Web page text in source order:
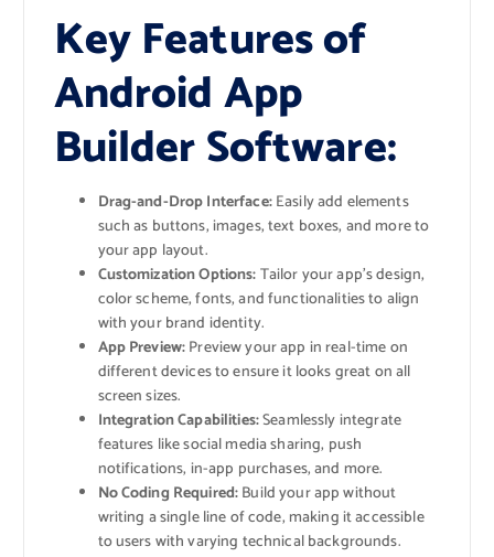
Key Features of
Android App
Builder Software:
Drag-and-Drop Interface:Easily add elements
such as buttons, images, text boxes, and more to
your app layout.
Customization Options:Tailor your app’s design,
color scheme, fonts, and functionalities to align
with your brand identity.
App Preview:Preview your app in real-time on
different devices to ensure it looks great on all
screen sizes.
Integration Capabilities:Seamlessly integrate
features like social media sharing, push
notifications, in-app purchases, and more.
No Coding Required:Build your app without
writing a single line of code, making it accessible
to users with varying technical backgrounds.